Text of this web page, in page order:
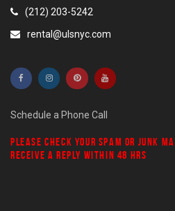
(212) 203-5242
rental@ulsnyc.com
Schedule a Phone Call
PLEASE CHECK YOUR SPAM OR JUNK
RECEIVE A REPLY WITHIN 48 HRS